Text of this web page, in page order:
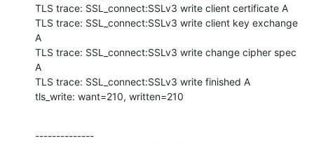
TLS trace: SSL_connect:SSLv3 write client certificate A
TLS trace: SSL_connect:SSLv3 write client key exchange
A
TLS trace: SSL_connect:SSLv3 write change cipher spec
A
TLS trace: SSL_connect:SSLv3 write finished A
tls_write: want=210, written=210
--------------